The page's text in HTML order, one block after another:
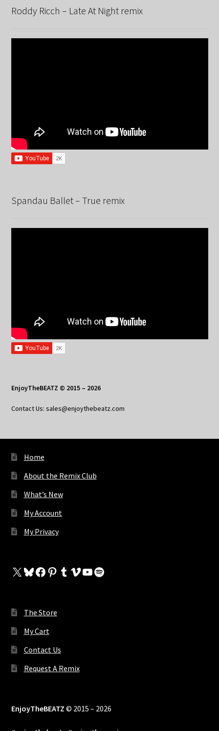
Roddy Ricch – Late At Night remix
Spandau Ballet – True remix
EnjoyTheBEATZ © 2015 – 2026
Contact Us: sales@enjoythebeatz.com
Home
About the Remix Club
What’s New
My Account
My Privacy
X Bluesky
Facebook
Pinterest
Tumblr
Vimeo
YouTube
Spotify
The Store
My Cart
Contact Us
Request A Remix
EnjoyTheBEATZ © 2015 – 2026